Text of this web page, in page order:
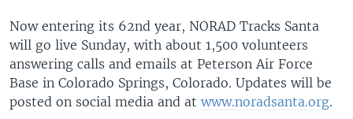
Now entering its 62nd year, NORAD Tracks Santa
will go live Sunday, with about 1,500 volunteers
answering calls and emails at Peterson Air Force
Base in Colorado Springs, Colorado. Updates will be
posted on social media and at www.noradsanta.org.